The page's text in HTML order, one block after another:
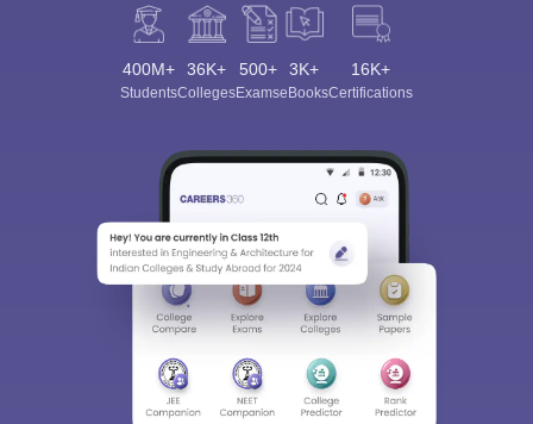
400M+
Students
36K+
Colleges
500+
Exams
3K+
eBooks
16K+
Certifications